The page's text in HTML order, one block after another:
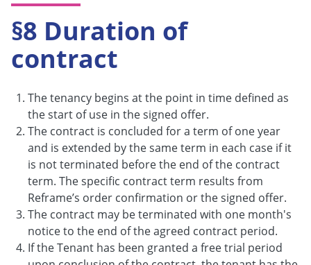
§8 Duration of
contract
The tenancy begins at the point in time defined as
the start of use in the signed offer.
The contract is concluded for a term of one year
and is extended by the same term in each case if it
is not terminated before the end of the contract
term. The specific contract term results from
Reframe’s order confirmation or the signed offer.
The contract may be terminated with one month's
notice to the end of the agreed contract period.
If the Tenant has been granted a free trial period